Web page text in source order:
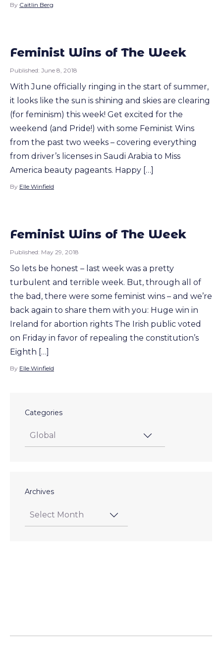
By Caitlin Berg
Feminist Wins of The Week
Published: June 8, 2018
With June officially ringing in the start of summer,
it looks like the sun is shining and skies are clearing
(for feminism) this week! Get excited for the
weekend (and Pride!) with some Feminist Wins
from the past two weeks – covering everything
from driver’s licenses in Saudi Arabia to Miss
America beauty pageants. Happy […]
By Elle Winfield
Feminist Wins of The Week
Published: May 29, 2018
So lets be honest – last week was a pretty
turbulent and terrible week. But, through all of
the bad, there were some feminist wins – and we’re
back again to share them with you: Huge win in
Ireland for abortion rights The Irish public voted
on Friday in favor of repealing the constitution’s
Eighth […]
By Elle Winfield
Categories
Archives
pagination